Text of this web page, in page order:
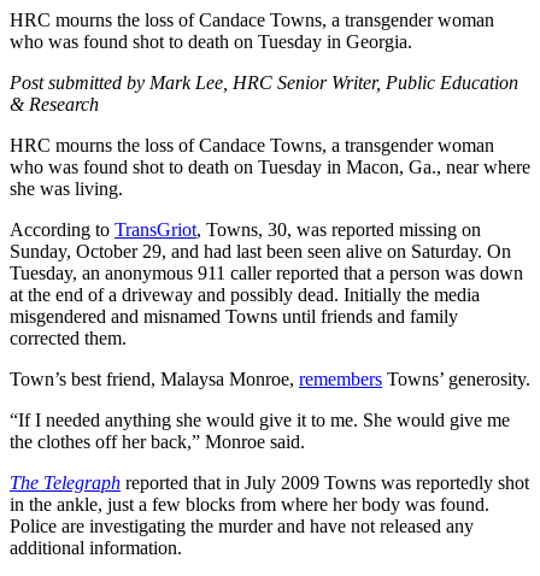
HRC mourns the loss of Candace Towns, a transgender woman
who was found shot to death on Tuesday in Georgia.
Post submitted by Mark Lee, HRC Senior Writer, Public Education
& Research
HRC mourns the loss of Candace Towns, a transgender woman
who was found shot to death on Tuesday in Macon, Ga., near where
she was living.
According to TransGriot, Towns, 30, was reported missing on
Sunday, October 29, and had last been seen alive on Saturday. On
Tuesday, an anonymous 911 caller reported that a person was down
at the end of a driveway and possibly dead. Initially the media
misgendered and misnamed Towns until friends and family
corrected them.
Town’s best friend, Malaysa Monroe, remembers Towns’ generosity.
“If I needed anything she would give it to me. She would give me
the clothes off her back,” Monroe said.
The Telegraph reported that in July 2009 Towns was reportedly shot
in the ankle, just a few blocks from where her body was found.
Police are investigating the murder and have not released any
additional information.